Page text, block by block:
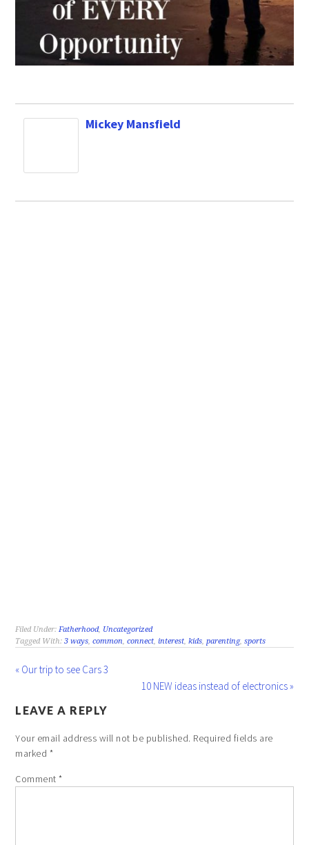
Mickey Mansfield
Filed Under:Fatherhood, Uncategorized
Tagged With:3 ways,common,connect,interest,kids,parenting,sports
« Our trip to see Cars 3
10 NEW ideas instead of electronics »
LEAVE A REPLY
Your email address will not be published. Required fields are
marked *
Comment*